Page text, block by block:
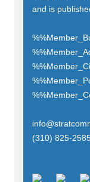
and is
(310) 825-